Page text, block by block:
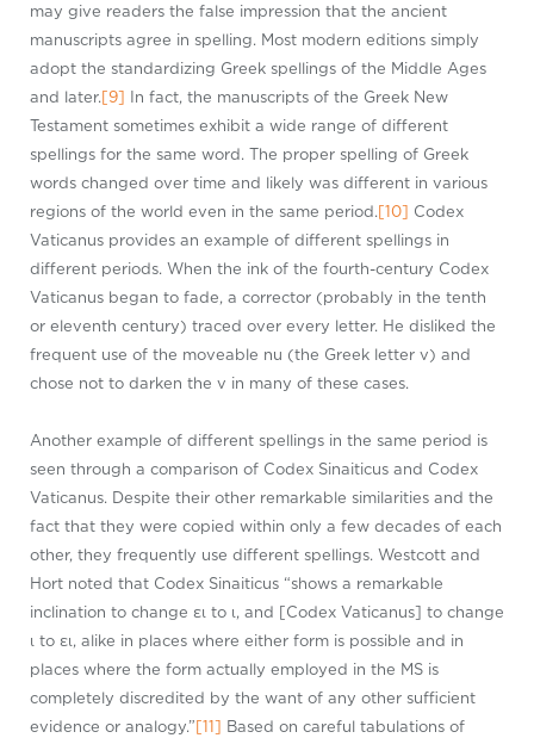
may give readers the false impression that the ancient
manuscripts agree in spelling. Most modern editions simply
adopt the standardizing Greek spellings of the Middle Ages
and later.[9]
In fact, the manuscripts of the Greek New
Testament sometimes exhibit a wide range of different
spellings for the same word. The proper spelling of Greek
words changed over time and likely was different in various
regions of the world even in the same period.[10] Codex
Vaticanus provides an example of different spellings in
different periods. When the ink of the fourth-century Codex
Vaticanus began to fade, a corrector (probably in the tenth
or eleventh century) traced over every letter. He disliked the
frequent use of the moveable nu (the Greek letter ν) and
chose not to darken the ν in many of these cases.
Another example of different spellings in the same period is
seen through a comparison of Codex Sinaiticus and Codex
Vaticanus. Despite their other remarkable similarities and the
fact that they were copied within only a few decades of each
other, they frequently use different spellings. Westcott and
Hort noted that Codex Sinaiticus “shows a remarkable
inclination to change ει to ι, and [Codex Vaticanus] to change
ι to ει, alike in places where either form is possible and in
places where the form actually employed in the MS is
completely discredited by the want of any other sufficient
evidence or analogy.” [11] Based on careful tabulations of